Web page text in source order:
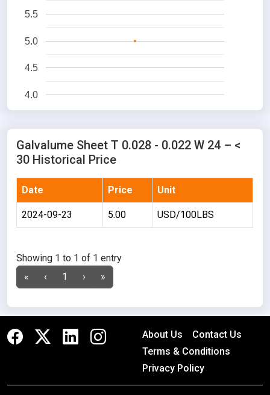
4.0
4.5
5.0
5.5
Galvalume Sheet T 0.028 - 0.022 W 24 – <
30 Historical Price
Date Price Unit
2024-09-23 5.00 USD/100LBS
Showing 1 to 1 of 1 entry
«
‹ 1 › »
About Us
Contact Us
Terms & Conditions
Privacy Policy